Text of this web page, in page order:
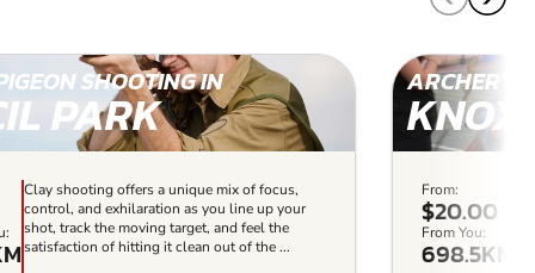
SHOOTING IN
PARK
Clay shooting offers a unique mix of focus,
control, and exhilaration as you line up your
shot, track the moving target, and feel the
satisfaction of hitting it clean out of the ...
ARCHERY
From:
$20.00
From You:
698.5KM